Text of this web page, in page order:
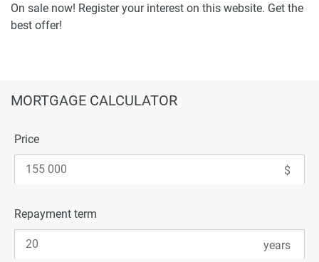
On sale now! Register your interest on this website. Get the
best offer!
MORTGAGE CALCULATOR
Price
Repayment term